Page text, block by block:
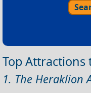
Top Attractions
1. The Heraklion